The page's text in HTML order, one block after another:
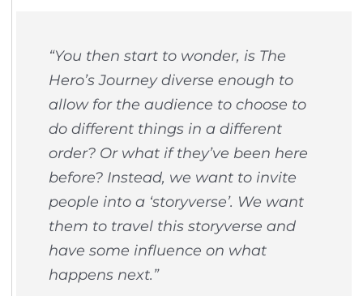
“You then start to wonder, is The
Hero’s Journey diverse enough to
allow for the audience to choose to
do different things in a different
order? Or what if they’ve been here
before? Instead, we want to invite
people into a ‘storyverse’. We want
them to travel this storyverse and
have some influence on what
happens next.”